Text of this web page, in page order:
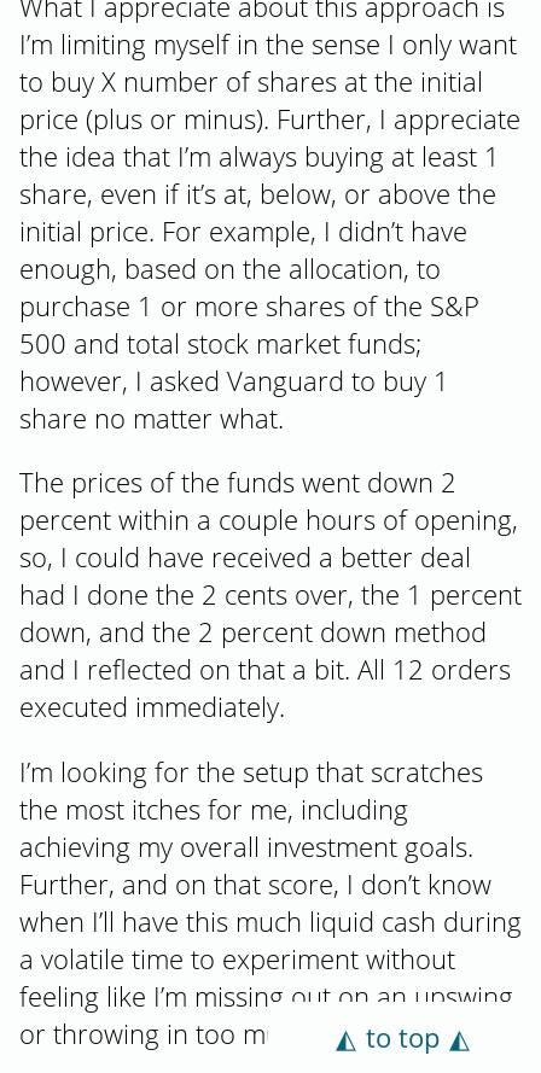
I’m limiting myself in the sense I only want
to buy X number of shares at the initial
price (plus or minus). Further, I appreciate
the idea that I’m always buying at least 1
share, even if it’s at, below, or above the
initial price. For example, I didn’t have
enough, based on the allocation, to
purchase 1 or more shares of the S&P
500 and total stock market funds;
however, I asked Vanguard to buy 1
share no matter what.
The prices of the funds went down 2
percent within a couple hours of opening,
so, I could have received a better deal
had I done the 2 cents over, the 1 percent
down, and the 2 percent down method
and I reflected on that a bit. All 12 orders
executed immediately.
I’m looking for the setup that scratches
the most itches for me, including
achieving my overall investment goals.
Further, and on that score, I don’t know
when I’ll have this much liquid cash during
a volatile time to experiment without
feeling like I’m missing out on an upswing
or throwing in too much all at once.
to top